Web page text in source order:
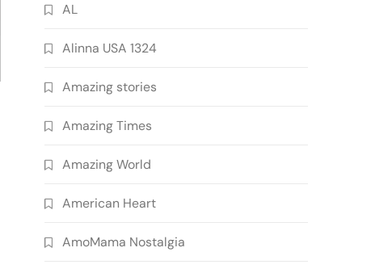
AL
Alinna USA 1324
Amazing stories
Amazing Times
Amazing World
American Heart
AmoMama Nostalgia